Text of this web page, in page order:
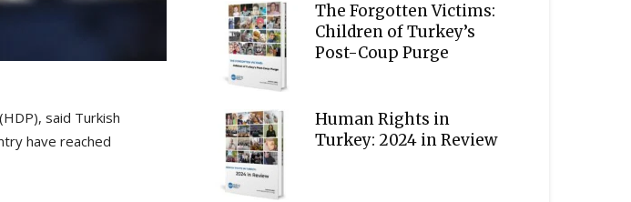
said Turkish
have reached
The Forgotten Victims:
Children of Turkey’s
Post-Coup Purge
Human Rights in
Turkey: 2024 in Review